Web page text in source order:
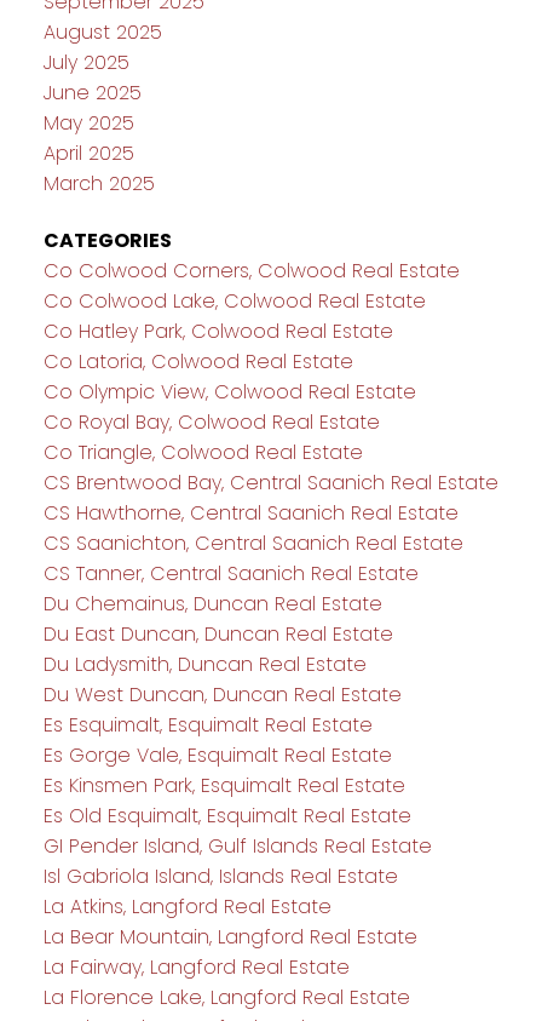
August 2025
July 2025
June 2025
May 2025
April 2025
March 2025
CATEGORIES
Co Colwood Corners, Colwood Real Estate
Co Colwood Lake, Colwood Real Estate
Co Hatley Park, Colwood Real Estate
Co Latoria, Colwood Real Estate
Co Olympic View, Colwood Real Estate
Co Royal Bay, Colwood Real Estate
Co Triangle, Colwood Real Estate
CS Brentwood Bay, Central Saanich Real Estate
CS Hawthorne, Central Saanich Real Estate
CS Saanichton, Central Saanich Real Estate
CS Tanner, Central Saanich Real Estate
Du Chemainus, Duncan Real Estate
Du East Duncan, Duncan Real Estate
Du Ladysmith, Duncan Real Estate
Du West Duncan, Duncan Real Estate
Es Esquimalt, Esquimalt Real Estate
Es Gorge Vale, Esquimalt Real Estate
Es Kinsmen Park, Esquimalt Real Estate
Es Old Esquimalt, Esquimalt Real Estate
GI Pender Island, Gulf Islands Real Estate
Isl Gabriola Island, Islands Real Estate
La Atkins, Langford Real Estate
La Bear Mountain, Langford Real Estate
La Fairway, Langford Real Estate
La Florence Lake, Langford Real Estate